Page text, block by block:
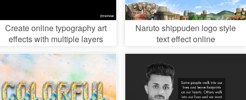
Create online typography art
effects with multiple layers
Naruto shippuden logo style
text effect online